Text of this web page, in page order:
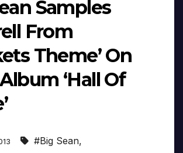
Samples
From
Theme’ On
‘Hall Of
#Big Sean,